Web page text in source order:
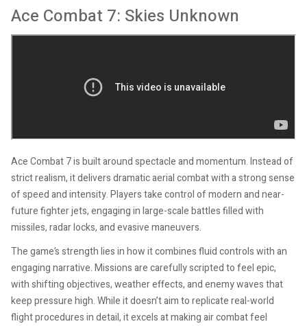
Ace Combat 7: Skies Unknown
Ace Combat 7 is built around spectacle and momentum. Instead of
strict realism, it delivers dramatic aerial combat with a strong sense
of speed and intensity. Players take control of modern and near-
future fighter jets, engaging in large-scale battles filled with
missiles, radar locks, and evasive maneuvers.
The game’s strength lies in how it combines fluid controls with an
engaging narrative. Missions are carefully scripted to feel epic,
with shifting objectives, weather effects, and enemy waves that
keep pressure high. While it doesn’t aim to replicate real-world
flight procedures in detail, it excels at making air combat feel